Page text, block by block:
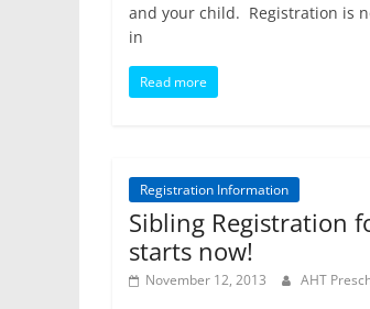
and your child. Registration is
in
Read more
Registration Information
Sibling Registration
starts now!
November 12, 2013 AHT